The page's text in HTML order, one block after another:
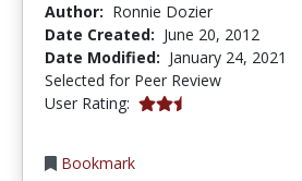
Author: Ronnie Dozier
Date Created: June 20, 2012
Date Modified: January 24, 2021
Selected for Peer Review
User Rating: 2.5 stars
Bookmark